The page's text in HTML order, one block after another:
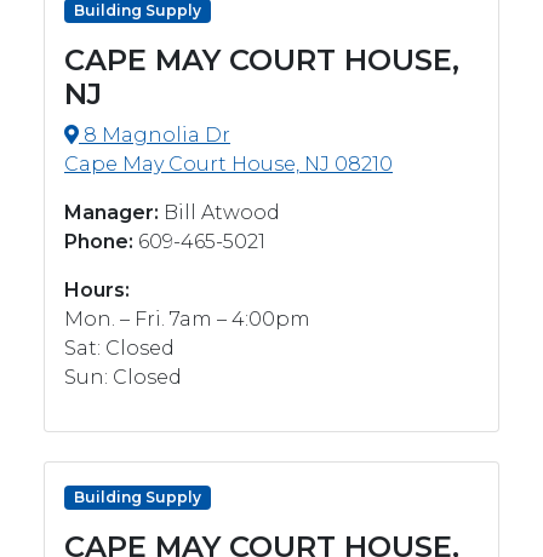
Building Supply
CAPE MAY COURT HOUSE,
NJ
8 Magnolia Dr
Cape May Court House, NJ 08210
Manager: Bill Atwood
Phone: 609-465-5021
Hours:
Mon. – Fri. 7am – 4:00pm
Sat: Closed
Sun: Closed
Building Supply
CAPE MAY COURT HOUSE,